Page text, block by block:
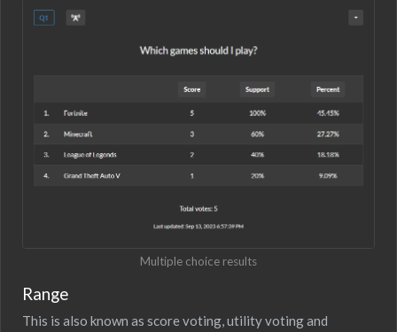
Multiple choice results
Range
This is also known as score voting, utility voting and